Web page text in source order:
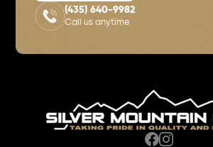
(435) 640-9982
Call us anytime